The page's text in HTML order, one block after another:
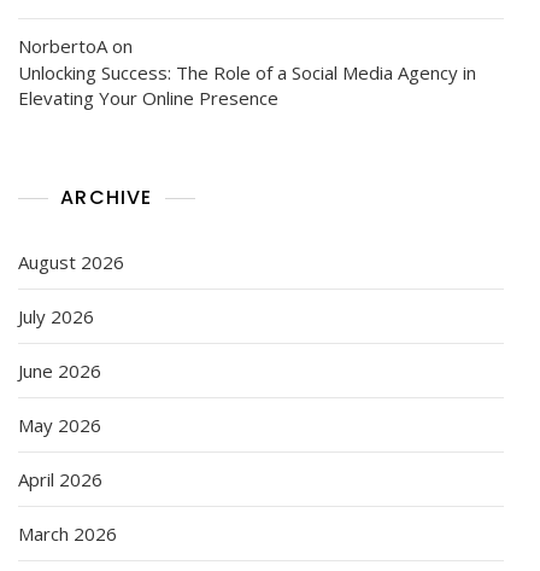
NorbertoA on
Unlocking Success: The Role of a Social Media Agency in
Elevating Your Online Presence
ARCHIVE
August 2026
July 2026
June 2026
May 2026
April 2026
March 2026